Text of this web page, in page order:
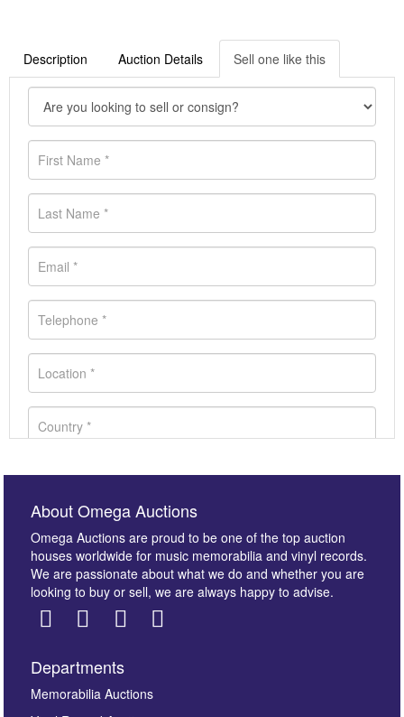
Description Auction Details Sell one like this
Images *
About Omega Auctions
Omega Auctions are proud to be one of the top auction
houses worldwide for music memorabilia and vinyl records.
We are passionate about what we do and whether you are
looking to buy or sell, we are always happy to advise.
Departments
Memorabilia Auctions